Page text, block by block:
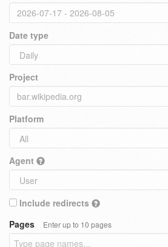
Date type
Project
Platform
Agent
Include redirects
Pages
Enter up to 10 pages